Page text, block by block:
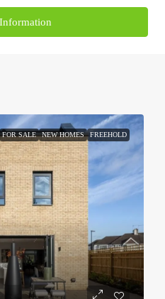
FOR SALE NEW HOMES FREEHOLD